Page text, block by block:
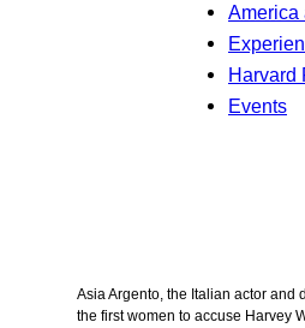
America
Harvard
Events
Asia Argento, the Italian actor and
the first women to accuse Harvey